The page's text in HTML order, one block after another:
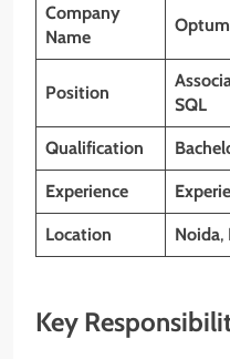
Company
Name
Optum
Position
SQL
Qualification
Experience
Location Noida,
Key